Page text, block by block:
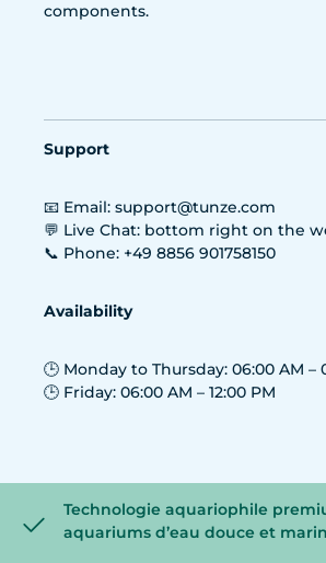
components.
Support
📧 Email: support@tunze.com
💬 Live Chat: bottom right on the
📞 Phone: +49 8856 901758150
Availability
🕒 Monday to Thursday: 06:00 AM –
🕒 Friday: 06:00 AM – 12:00 PM
Technologie aquariophile
aquariums d’eau douce et